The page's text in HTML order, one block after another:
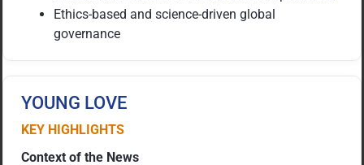
Ethics-based and science-driven global
governance
YOUNG LOVE
KEY HIGHLIGHTS
Context of the News